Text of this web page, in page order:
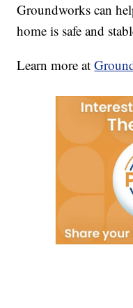
Groundworks can
home is safe and
Learn more at